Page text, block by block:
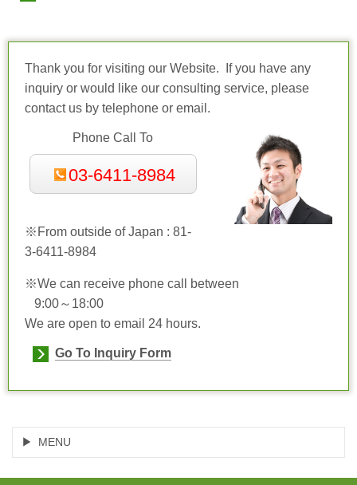
Thank you for visiting our Website. If you have any
inquiry or would like our consulting service, please
contact us by telephone or email.
Phone Call To
03-6411-8984
※From outside of Japan : 81-
3-6411-8984
※We can receive phone call between
9:00～18:00
We are open to email 24 hours.
Go To Inquiry Form
MENU